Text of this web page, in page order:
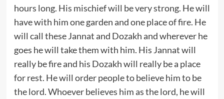
hours long. His mischief will be very strong. He will
have with him one garden and one place of fire. He
will call these Jannat and Dozakh and wherever he
goes he will take them with him. His Jannat will
really be fire and his Dozakh will really be a place
for rest. He will order people to believe him to be
the lord. Whoever believes him as the lord, he will